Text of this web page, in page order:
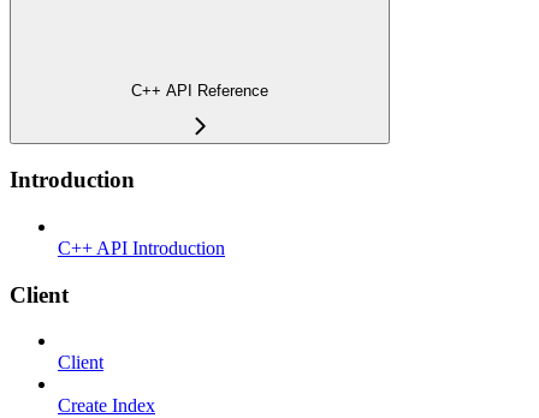
C++ API Reference
Introduction
C++ API Introduction
Client
Client
Create Index